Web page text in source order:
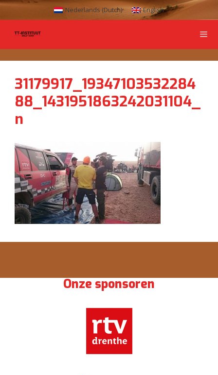
Nederlands (Dutch) English
31179917_19347103532284
88_1431951863242031104_
n
Onze sponsoren